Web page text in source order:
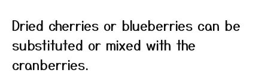
Dried cherries or blueberries can be
substituted or mixed with the
cranberries.